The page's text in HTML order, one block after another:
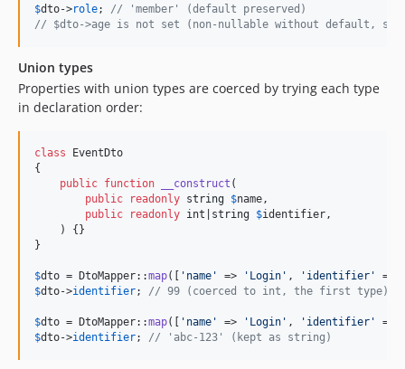
$dto->role; // 'member' (default preserved)
// $dto->age is not set (non-nullable without default,
Union types
Properties with union types are coerced by trying each type
in declaration order:
class EventDto
{
public function __construct (
public
readonly string $name,
public
readonly int string $identifier,
    ) {}
}
$dto = DtoMapper::map([ ' name ' => ' Login ' , ' identifier ' =>
$dto->identifier; // 99 (coerced to int, the first type)
$dto = DtoMapper::map([ ' name ' => ' Login ' , ' identifier ' =>
$dto->identifier; // 'abc-123' (kept as string)